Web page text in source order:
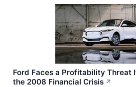
Ford Faces a Profitability Threat
the 2008 Financial Crisis ↗